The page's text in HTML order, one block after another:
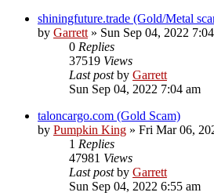
shiningfuture.trade (Gold/Metal
by Garrett» Sun Sep 04, 2022
0 Replies
37519 Views
Last postby Garrett
Sun Sep 04, 2022 7:04 am
taloncargo.com (Gold Scam)
by Pumpkin King » Fri Mar 06,
1 Replies
47981 Views
Last postby Garrett
Sun Sep 04, 2022 6:55 am